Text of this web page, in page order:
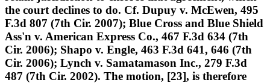
the court declines to do. Cf. Dupuy v. McEwen, 495
F.3d 807 (7th Cir. 2007); Blue Cross and Blue Shield
Ass'n v. American Express Co., 467 F.3d 634 (7th
Cir. 2006); Shapo v. Engle, 463 F.3d 641, 646 (7th
Cir. 2006); Lynch v. Samatamason Inc., 279 F.3d
487 (7th Cir. 2002). The motion, [23], is therefore